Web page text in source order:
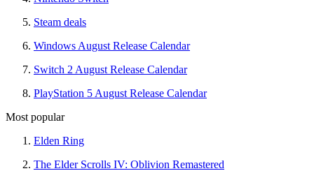
Steam deals
Windows August Release Calendar
Switch 2 August Release Calendar
PlayStation 5 August Release Calendar
Most popular
Elden Ring
The Elder Scrolls IV: Oblivion Remastered